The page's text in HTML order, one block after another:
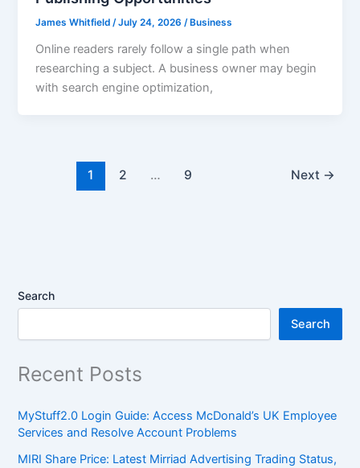
James Whitfield /July 24, 2026 /Business
Online readers rarely follow a single path when
researching a subject. A business owner may begin
with search engine optimization,
1 2 … 9 Next →
Search
Search
Recent Posts
MyStuff2.0 Login Guide: Access McDonald’s UK Employee
Services and Resolve Account Problems
MIRI Share Price: Latest Mirriad Advertising Trading Status,